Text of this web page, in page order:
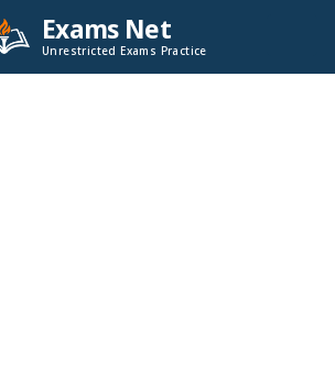
Exams Net
Unrestricted Exams Practice